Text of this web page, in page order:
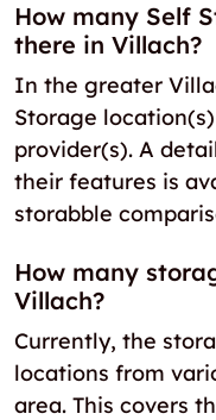
How many Self
there in Villach?
In the greater
Storage
provider(s). A
their features is
storabble
How many
Villach?
Currently, the
locations from
area. This covers